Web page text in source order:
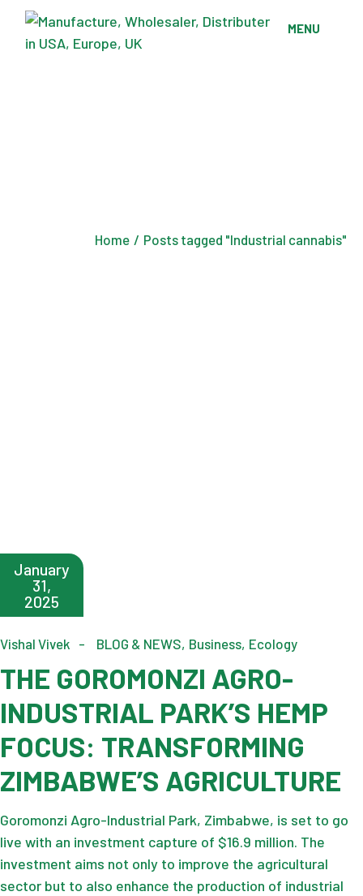
Skip
content
MENU
Home Posts tagged "Industrial cannabis"
January
31,
2025
Vishal Vivek BLOG & NEWS Business Ecology
THE GOROMONZI AGRO-
INDUSTRIAL PARK’S HEMP
FOCUS: TRANSFORMING
ZIMBABWE’S AGRICULTURE
Goromonzi Agro-Industrial Park, Zimbabwe, is set to go
live with an investment capture of $16.9 million. The
investment aims not only to improve the agricultural
sector but to also enhance the production of industrial